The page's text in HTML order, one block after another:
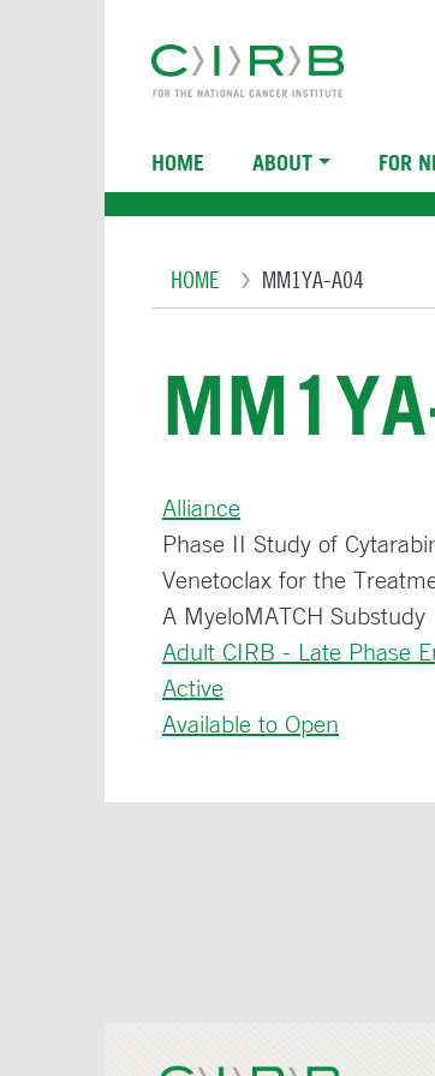
Main
navigation
HOME ABOUT FOR
Breadcrumb
HOME MM1YA-A04
Alliance
Phase II Study of
Venetoclax for the
A MyeloMATCH Substudy
Adult CIRB - Late Phase
Active
Available to Open